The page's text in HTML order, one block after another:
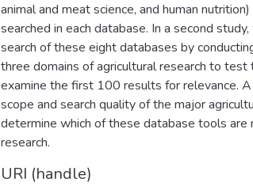
animal and meat science, and human
searched in each database. In a second
search of these eight databases by
three domains of agricultural research to
examine the first 100 results for relevance.
scope and search quality of the major
determine which of these database tools are
research.
URI (handle)